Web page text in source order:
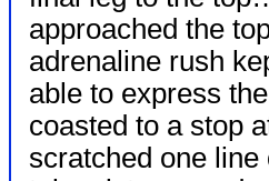
approached the
adrenaline rush
able to express
coasted to a stop
scratched one